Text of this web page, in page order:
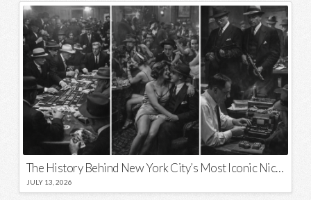
The History Behind New York City’s Most Iconic Nicknames and Slogans
JULY 13, 2026